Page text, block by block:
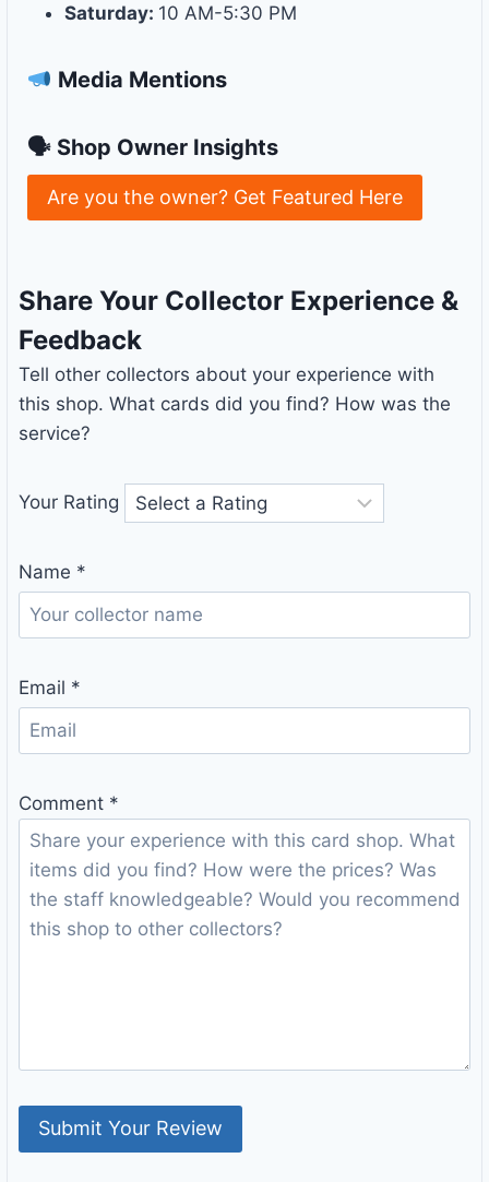
Saturday: 10 AM-5:30 PM
Media Mentions
🗣 Shop Owner Insights
Are you the owner? Get Featured Here
Share Your Collector Experience &
Feedback
Tell other collectors about your experience with
this shop. What cards did you find? How was the
service?
Your Rating
Name *
Email *
Comment *